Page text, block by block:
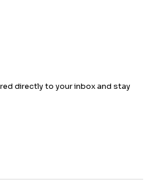
directly to your inbox and stay